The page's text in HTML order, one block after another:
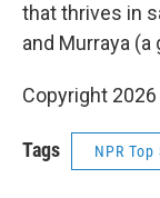
that thrives in
and Murraya
Copyright 2026
Tags NPR